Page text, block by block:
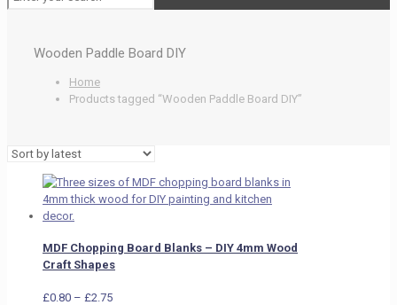
Wooden Paddle Board DIY
Home
Products tagged “Wooden Paddle Board DIY”
MDF Chopping Board Blanks – DIY 4mm Wood
Craft Shapes
£0.80 – £2.75Price